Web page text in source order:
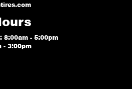
8:00am - 5:00pm
- 3:00pm